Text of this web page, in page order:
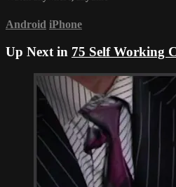
Android iPhone
Up Next in 75 Self Working